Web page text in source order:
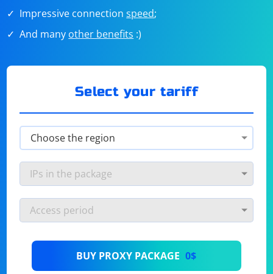
Impressive connectionspeed;
And many other benefits :)
Select your tariff
BUY PROXY PACKAGE 0$